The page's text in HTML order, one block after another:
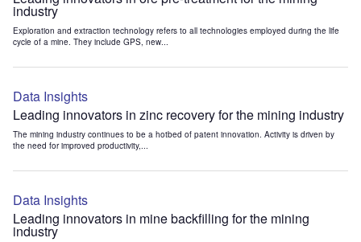
industry
Exploration and extraction technology refers to all technologies employed during the life
cycle of a mine. They include GPS, new...
Data Insights
Leading innovators in zinc recovery for the mining industry
The mining industry continues to be a hotbed of patent innovation. Activity is driven by
the need for improved productivity,...
Data Insights
Leading innovators in mine backfilling for the mining
industry